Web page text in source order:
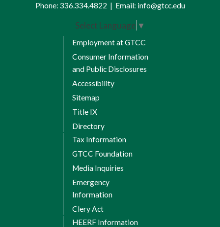
Phone: 336.334.4822 | Email: info@gtcc.edu
Select Language ▼
Employment at GTCC
Consumer Information
and Public Disclosures
Accessibility
Sitemap
Title IX
Directory
Tax Information
GTCC Foundation
Media Inquiries
Emergency
Information
Clery Act
HEERF Information